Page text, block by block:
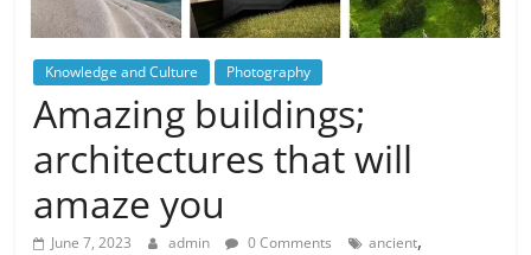
Knowledge and Culture Photography
Amazing buildings;
architectures that will
amaze you
June 7, 2023 admin 0 Comments ancient,